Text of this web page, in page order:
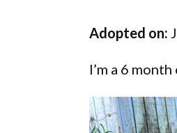
Adopted on:
I’m a 6